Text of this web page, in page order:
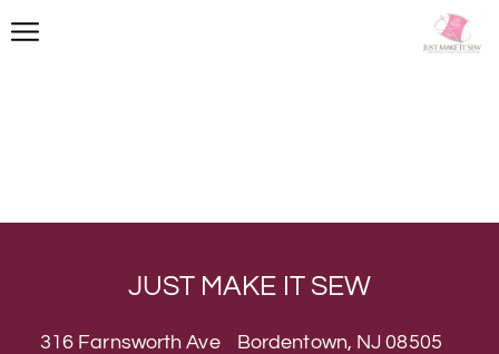
JUST MAKE IT SEW
316 Farnsworth Ave Bordentown, NJ 08505